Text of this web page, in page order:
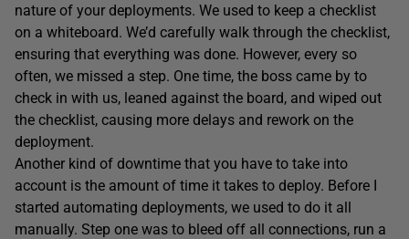
nature of your deployments. We used to keep a checklist
on a whiteboard. We’d carefully walk through the checklist,
ensuring that everything was done. However, every so
often, we missed a step. One time, the boss came by to
check in with us, leaned against the board, and wiped out
the checklist, causing more delays and rework on the
deployment.
Another kind of downtime that you have to take into
account is the amount of time it takes to deploy. Before I
started automating deployments, we used to do it all
manually. Step one was to bleed off all connections, run a